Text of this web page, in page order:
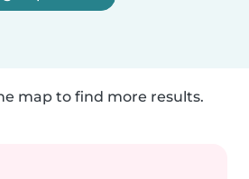
map to find more results.